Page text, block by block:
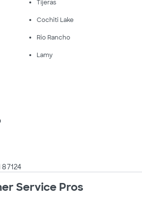
Tijeras
Cochiti Lake
Rio Rancho
Lamy
Service Pros